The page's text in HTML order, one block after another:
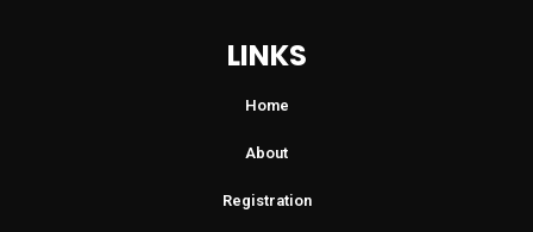
LINKS
Home
About
Registration